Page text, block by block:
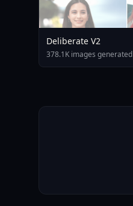
Deliberate V2
378.1K images generated